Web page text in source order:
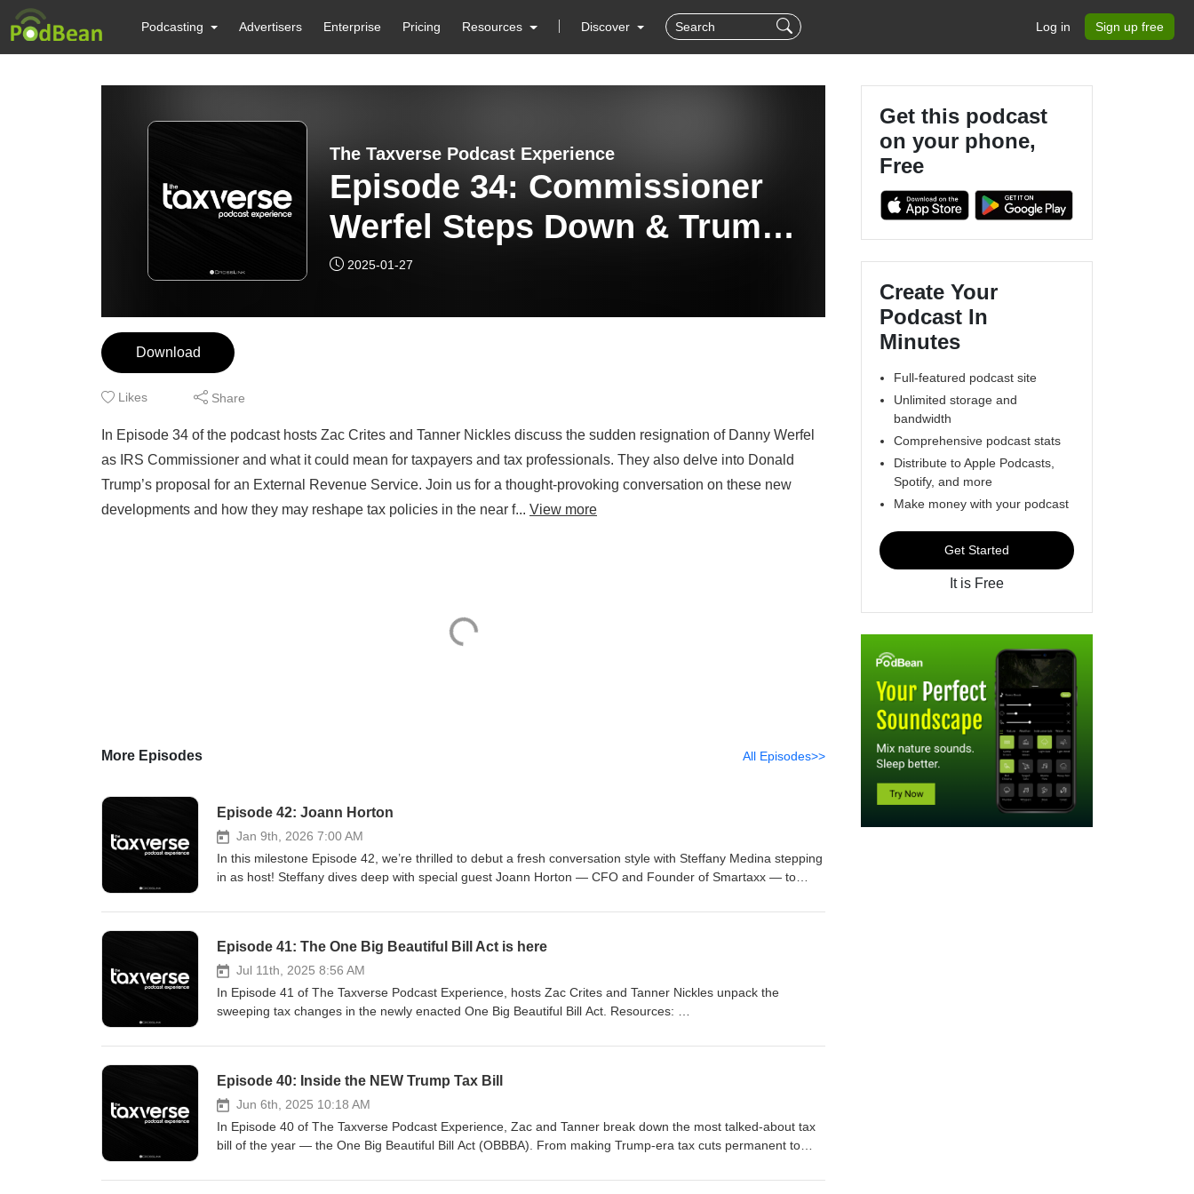
Podcasting Advertisers Enterprise Pricing Resources Discover Log in Sign up free
The Taxverse Podcast Experience
Episode 34: Commissioner
Werfel Steps Down & Trump’s
External Revenue Service
2025-01-27
Download
Likes Share
In Episode 34 of the podcast hosts Zac Crites and Tanner Nickles discuss the sudden resignation of Danny Werfel
as IRS Commissioner and what it could mean for taxpayers and tax professionals. They also delve into Donald
Trump’s proposal for an External Revenue Service. Join us for a thought-provoking conversation on these new
developments and how they may reshape tax policies in the near f... View more
More Episodes All Episodes>>
Episode 42: Joann Horton
Jan 9th, 2026 7:00 AM
In this milestone Episode 42, we’re thrilled to debut a fresh conversation style with Steffany Medina stepping
in as host! Steffany dives deep with special guest Joann Horton — CFO and Founder of Smartaxx — to
informational and entertainment purposes only and does not constitute tax, legal, or other professional
information disclosed. Any views or opinions expressed by guests are their own and may not reflect the
views of CrossLink or its affiliates. Nothing in this episode creates a professional or client relationship with
CrossLink or any guest. The complete CrossLink Podcast Notice and Disclaimer is available at
crosslinktax.com/podcast.
Episode 41: The One Big Beautiful Bill Act is here
Jul 11th, 2025 8:56 AM
In Episode 41 of The Taxverse Podcast Experience, hosts Zac Crites and Tanner Nickles unpack the
sweeping tax changes in the newly enacted One Big Beautiful Bill Act. Resources:
explained/ https://www.cnbc.com/2025/07/03/trump-big-beautiful-bill-tax-changes.html
Episode 40: Inside the NEW Trump Tax Bill
Jun 6th, 2025 10:18 AM
In Episode 40 of The Taxverse Podcast Experience, Zac and Tanner break down the most talked-about tax
bill of the year — the One Big Beautiful Bill Act (OBBBA). From making Trump-era tax cuts permanent to
landscape. Resources: https://taxfoundation.org/tags/one-big-beautiful-bill-act-obbb/ The information
Get this podcast
on your phone,
Free
Create Your
Podcast In
Minutes
Full-featured podcast site
Unlimited storage and
bandwidth
Comprehensive podcast stats
Distribute to Apple Podcasts,
Spotify, and more
Make money with your podcast
Get Started
It is Free